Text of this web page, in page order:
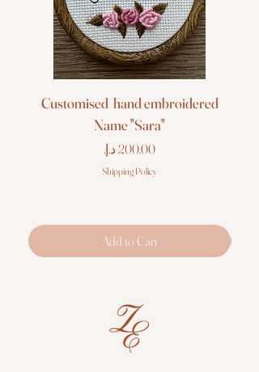
Customised hand embroidered
Name "Sara"
Price
Shipping Policy
Add to Cart